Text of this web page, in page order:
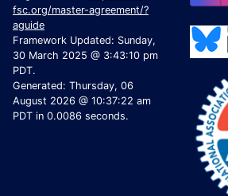
fsc.org/master-agreement/?
aguide
Framework Updated: Sunday,
30 March 2025 @ 3:43:10 pm
PDT.
Generated: Thursday, 06
August 2026 @ 10:37:22 am
PDT in 0.0086 seconds.